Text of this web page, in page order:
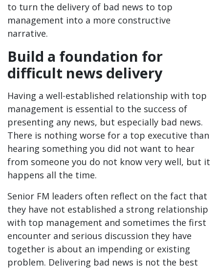
to turn the delivery of bad news to top
management into a more constructive
narrative.
Build a foundation for
difficult news delivery
Having a well-established relationship with top
management is essential to the success of
presenting any news, but especially bad news.
There is nothing worse for a top executive than
hearing something you did not want to hear
from someone you do not know very well, but it
happens all the time.
Senior FM leaders often reflect on the fact that
they have not established a strong relationship
with top management and sometimes the first
encounter and serious discussion they have
together is about an impending or existing
problem. Delivering bad news is not the best